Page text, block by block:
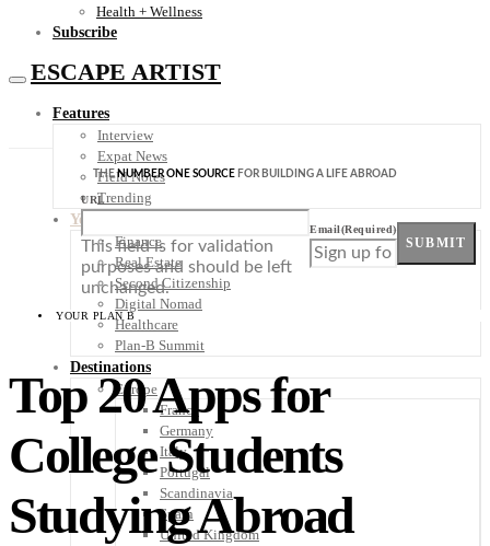
Health + Wellness
Subscribe
ESCAPE ARTIST
Features
Interview
Expat News
Field Notes
Trending
Your Plan B
Finance
Real Estate
Second Citizenship
Digital Nomad
Healthcare
Plan-B Summit
Destinations
Europe
France
Germany
Italy
Portugal
Scandinavia
Spain
United Kingdom
THENUMBER ONE SOURCE FOR BUILDING A LIFE ABROAD
URL
This field is for validation
purposes and should be left
unchanged.
Email(Required)
SUBMIT
YOUR PLAN B
Top 20 Apps for
College Students
Studying Abroad